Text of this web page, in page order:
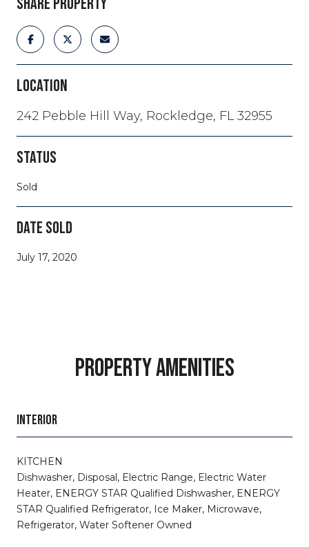
LOCATION
242 Pebble Hill Way, Rockledge, FL 32955
STATUS
Sold
DATE SOLD
July 17, 2020
PROPERTY AMENITIES
INTERIOR
KITCHEN
Dishwasher, Disposal, Electric Range, Electric Water
Heater, ENERGY STAR Qualified Dishwasher, ENERGY
STAR Qualified Refrigerator, Ice Maker, Microwave,
Refrigerator, Water Softener Owned